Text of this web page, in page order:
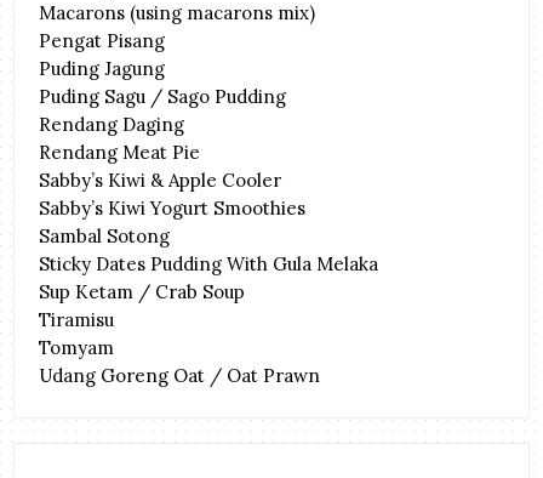
Macarons (using macarons mix)
Pengat Pisang
Puding Jagung
Puding Sagu / Sago Pudding
Rendang Daging
Rendang Meat Pie
Sabby’s Kiwi & Apple Cooler
Sabby’s Kiwi Yogurt Smoothies
Sambal Sotong
Sticky Dates Pudding With Gula Melaka
Sup Ketam / Crab Soup
Tiramisu
Tomyam
Udang Goreng Oat / Oat Prawn